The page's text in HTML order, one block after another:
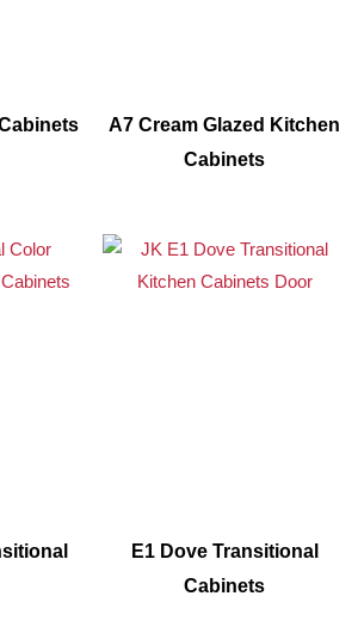
A7 Cream Glazed Kitchen
Cabinets
E1 Dove Transitional
Cabinets